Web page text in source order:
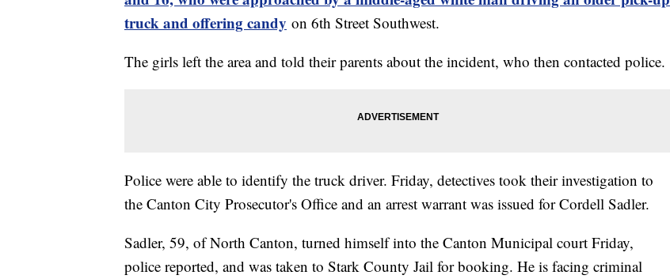
truck and offering candy on 6th Street Southwest.
The girls left the area and told their parents about the incident, who then contacted police.
Police were able to identify the truck driver. Friday, detectives took their investigation to
the Canton City Prosecutor's Office and an arrest warrant was issued for Cordell Sadler.
Sadler, 59, of North Canton, turned himself into the Canton Municipal court Friday,
police reported, and was taken to Stark County Jail for booking. He is facing criminal